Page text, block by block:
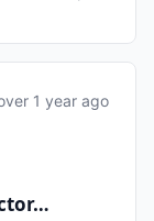
1 year ago